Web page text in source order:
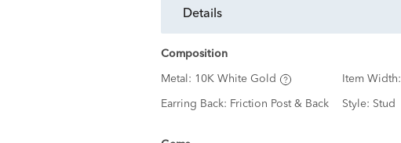
details
Composition
Metal: 10K White Gold Item Width:
Earring Back: Friction Post & Back Style: Stud